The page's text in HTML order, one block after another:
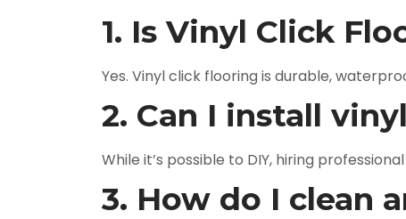
1. Is Vinyl Click
Yes. Vinyl click flooring is durable,
2. Can I install
While it’s possible to DIY, hiring professional
3. How do I clean